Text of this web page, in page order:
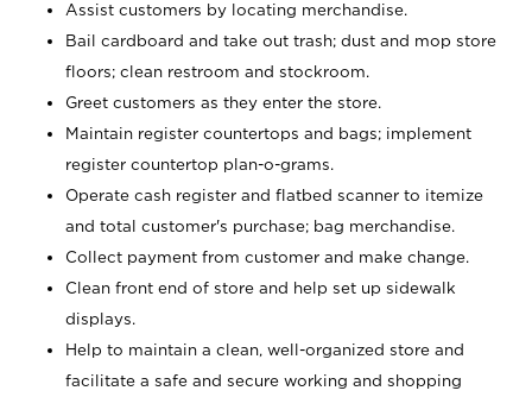
Assist customers by locating merchandise.
Bail cardboard and take out trash; dust and mop store
floors; clean restroom and stockroom.
Greet customers as they enter the store.
Maintain register countertops and bags; implement
register countertop plan-o-grams.
Operate cash register and flatbed scanner to itemize
and total customer's purchase; bag merchandise.
Collect payment from customer and make change.
Clean front end of store and help set up sidewalk
displays.
Help to maintain a clean, well-organized store and
facilitate a safe and secure working and shopping